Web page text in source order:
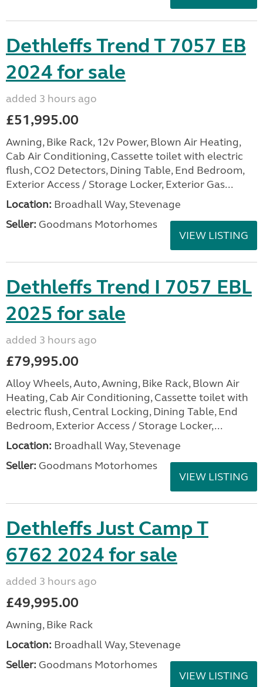
Dethleffs Trend T 7057 EB
2024 for sale
added 3 hours ago
£51,995.00
Awning, Bike Rack, 12v Power, Blown Air Heating,
Cab Air Conditioning, Cassette toilet with electric
flush, CO2 Detectors, Dining Table, End Bedroom,
Exterior Access / Storage Locker, Exterior Gas...
Location: Broadhall Way, Stevenage
Seller: Goodmans Motorhomes
VIEW LISTING
Dethleffs Trend I 7057 EBL
2025 for sale
added 3 hours ago
£79,995.00
Alloy Wheels, Auto, Awning, Bike Rack, Blown Air
Heating, Cab Air Conditioning, Cassette toilet with
electric flush, Central Locking, Dining Table, End
Bedroom, Exterior Access / Storage Locker,...
Location: Broadhall Way, Stevenage
Seller: Goodmans Motorhomes
VIEW LISTING
Dethleffs Just Camp T
6762 2024 for sale
added 3 hours ago
£49,995.00
Awning, Bike Rack
Location: Broadhall Way, Stevenage
Seller: Goodmans Motorhomes
VIEW LISTING